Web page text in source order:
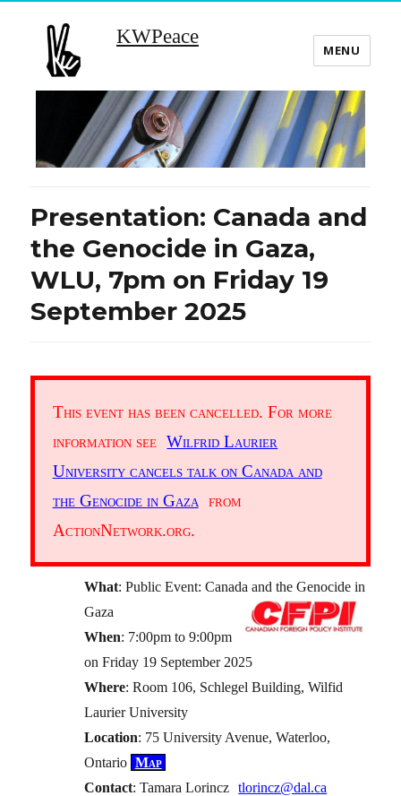
KWPeace
MENU
Presentation: Canada and
the Genocide in Gaza,
WLU, 7pm on Friday 19
September 2025
This event has been cancelled. For more
information see Wilfrid Laurier
University cancels talk on Canada and
the Genocide in Gaza from
ActionNetwork.org.
What: Public Event: Canada and the Genocide in
Gaza
When: 7:00pm to 9:00pm
on Friday 19 September 2025
Where: Room 106, Schlegel Building, Wilfid
Laurier University
Location: 75 University Avenue, Waterloo,
Ontario Map
Contact: Tamara Lorincz tlorincz@dal.ca